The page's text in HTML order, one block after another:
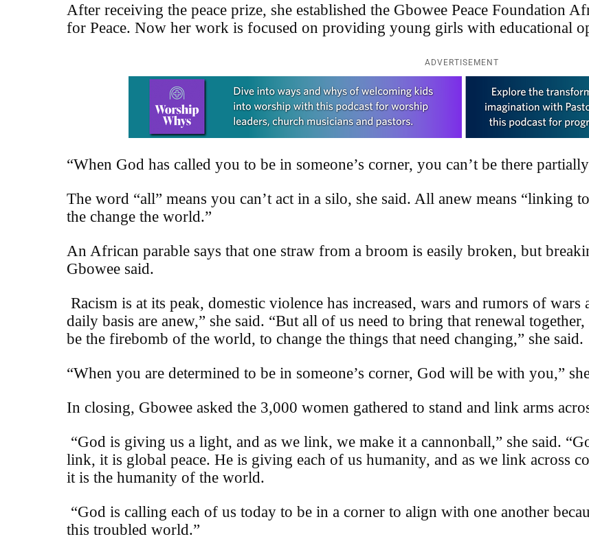
After receiving the peace prize, she established the Gbowee Peace Foundation
for Peace. Now her work is focused on providing young girls with educational
ADVERTISEMENT
Learn more about this offer
“When God has called you to be in someone’s corner, you can’t be there
The word “all” means you can’t act in a silo, she said. All anew means “linking
the change the world.”
An African parable says that one straw from a broom is easily broken, but
Gbowee said.
Racism is at its peak, domestic violence has increased, wars and rumors of wars
daily basis are anew,” she said. “But all of us need to bring that renewal
be the firebomb of the world, to change the things that need changing,” she said.
“When you are determined to be in someone’s corner, God will be with you,”
In closing, Gbowee asked the 3,000 women gathered to stand and link arms
“God is giving us a light, and as we link, we make it a cannonball,” she said.
link, it is global peace. He is giving each of us humanity, and as we link across
it is the humanity of the world.
“God is calling each of us today to be in a corner to align with one another
this troubled world.”